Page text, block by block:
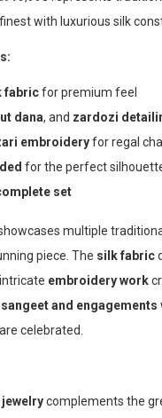
with luxurious silk
fabricfor premium feel
dana, and zardozi
embroideryfor regal
for the perfect
set
multiple
piece. The silk fabric
embroidery work
sangeet and engagements
celebrated.
complements the